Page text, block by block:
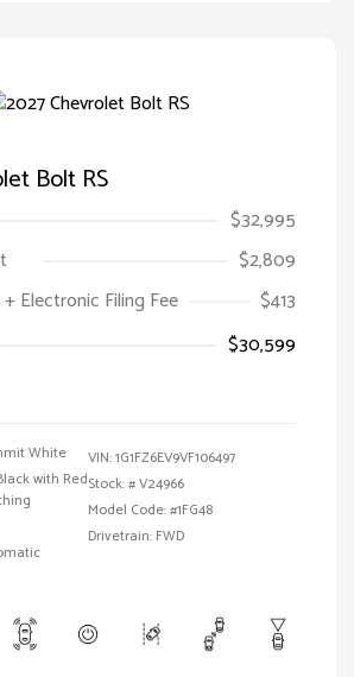
Bolt RS
$32,995
$2,809
Electronic Filing Fee
$413
$30,599
White
with Red
VIN:1G1FZ6EV9VF106497
Stock: #V24966
Model Code: #1FG48
Drivetrain: FWD